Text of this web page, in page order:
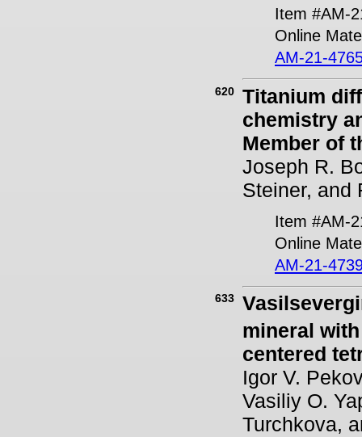
Item #AM-
Online
AM-21-
620
Titanium
chemistry
Member of
Joseph R.
Steiner, and
Item #AM-
Online
AM-21-
633
mineral
centered
Igor V.
Vasiliy O.
Turchkova,